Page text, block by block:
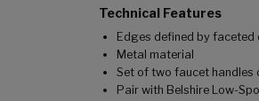
Technical Features
Edges defined by faceted
Metal material
Set of two faucet handles
Pair with Belshire Low-